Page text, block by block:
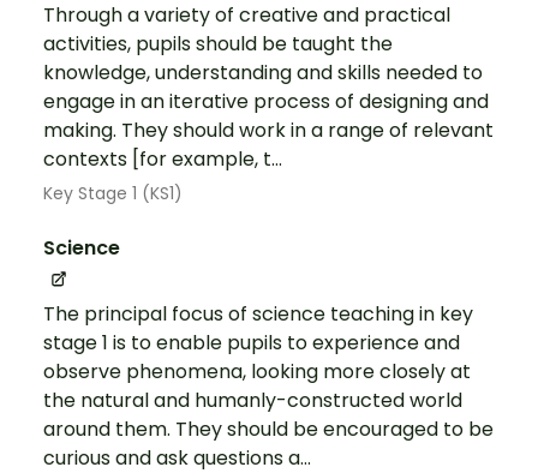
Through a variety of creative and practical
activities, pupils should be taught the
knowledge, understanding and skills needed to
engage in an iterative process of designing and
making. They should work in a range of relevant
contexts [for example, t...
Key Stage 1 (KS1)
Science
The principal focus of science teaching in key
stage 1 is to enable pupils to experience and
observe phenomena, looking more closely at
the natural and humanly-constructed world
around them. They should be encouraged to be
curious and ask questions a...